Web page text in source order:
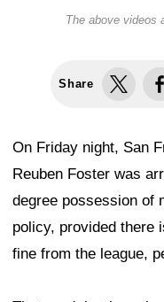
The above videos
Share
On Friday night, San
Reuben Foster was
degree possession of
policy, provided there
fine from the league,